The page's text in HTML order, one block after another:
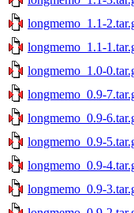
longmemo_1.1-
longmemo_1.1-
longmemo_1.0-
longmemo_0.9-
longmemo_0.9-
longmemo_0.9-
longmemo_0.9-
longmemo_0.9-